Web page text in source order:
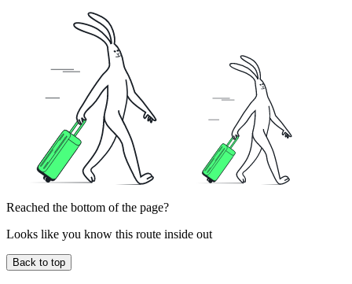
Reached the bottom of the page?
Looks like you know this route inside out
Back to top